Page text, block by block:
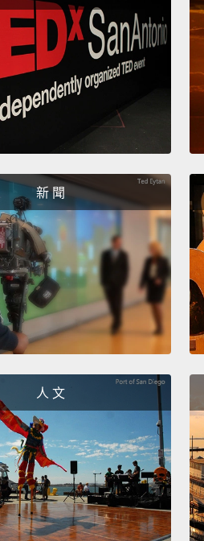
新 聞
人 文